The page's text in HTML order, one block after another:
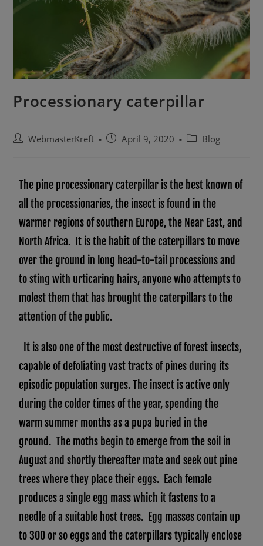
Processionary caterpillar
WebmasterKreft April 9, 2020 Blog
The pine processionary caterpillar is the best known of
all the processionaries, the insect is found in the
warmer regions of southern Europe, the Near East, and
North Africa. It is the habit of the caterpillars to move
over the ground in long head-to-tail processions and
to sting with urticaring hairs, anyone who attempts to
molest them that has brought the caterpillars to the
attention of the public.
It is also one of the most destructive of forest insects,
capable of defoliating vast tracts of pines during its
episodic population surges. The insect is active only
during the colder times of the year, spending the
warm summer months as a pupa buried in the
ground. The moths begin to emerge from the soil in
August and shortly thereafter mate and seek out pine
trees where they place their eggs. Each female
produces a single egg mass which it fastens to a
needle of a suitable host trees. Egg masses contain up
to 300 or so eggs and the caterpillars typically enclose